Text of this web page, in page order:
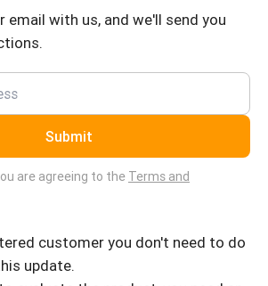
email with us, and we'll send you
Submit
are agreeing to the Terms and
customer you don't need to do
update.